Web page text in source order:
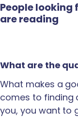
People looking
are reading
What are the
What makes a
comes to finding
you, you want to